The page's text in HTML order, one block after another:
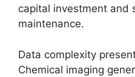
capital investment and
maintenance.
Data complexity
Chemical imaging